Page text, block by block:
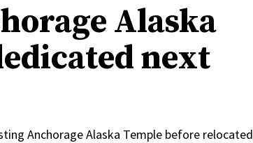
Alaska
next
Anchorage Alaska Temple before relocated